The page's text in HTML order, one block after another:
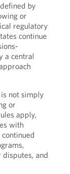
by
or
regulatory
continue
a central
not simply
or
apply,
with
and